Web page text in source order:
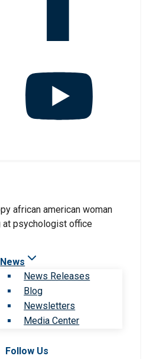
News
News Releases
Blog
Newsletters
Media Center
Follow Us